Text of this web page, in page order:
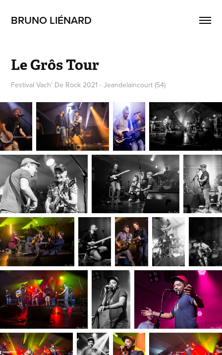
BRUNO LIÉNARD
Le Grôs Tour
Festival Vach' De Rock 2021 - Jeandelaincourt (54)